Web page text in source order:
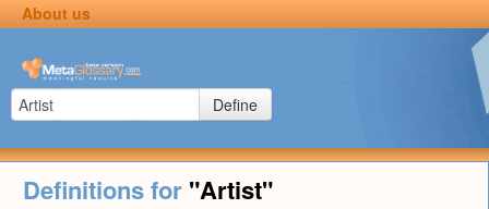
About us
Define
Definitions for "Artist"